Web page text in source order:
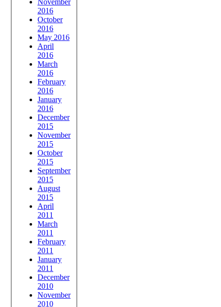
2016
October
2016
May 2016
April
2016
March
2016
February
2016
January
2016
December
2015
November
2015
October
2015
September
2015
August
2015
April
2011
March
2011
February
2011
January
2011
December
2010
November
2010